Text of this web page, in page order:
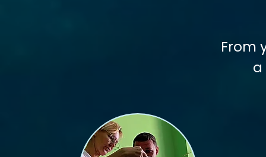
From
a